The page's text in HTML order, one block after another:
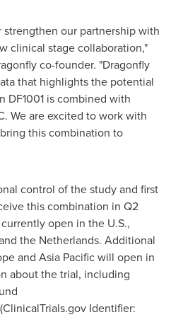
our partnership with
clinical stage collaboration,"
co-founder. "Dragonfly
that highlights the potential
DF1001 is combined with
We are excited to work with
this combination to
control of the study and first
this combination in Q2
open in the U.S.,
the Netherlands. Additional
and Asia Pacificwill open in
about the trial, including
Identifier: